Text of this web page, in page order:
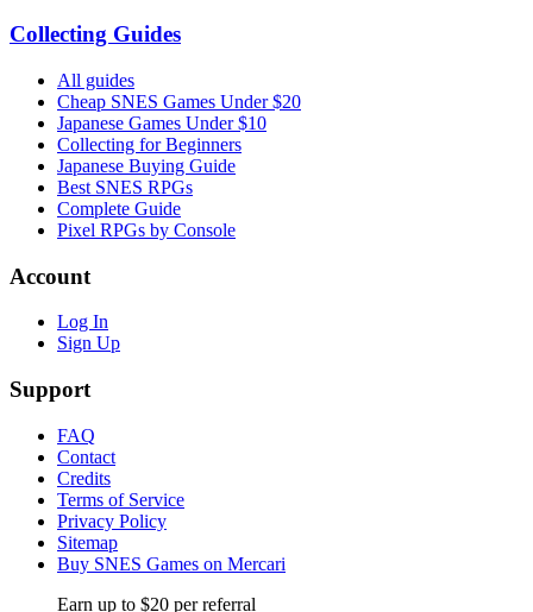
Collecting Guides
All guides
Cheap SNES Games Under $20
Japanese Games Under $10
Collecting for Beginners
Japanese Buying Guide
Best SNES RPGs
Complete Guide
Pixel RPGs by Console
Account
Log In
Sign Up
Support
FAQ
Contact
Credits
Terms of Service
Privacy Policy
Sitemap
Buy SNES Games on Mercari
Earn up to $20 per referral